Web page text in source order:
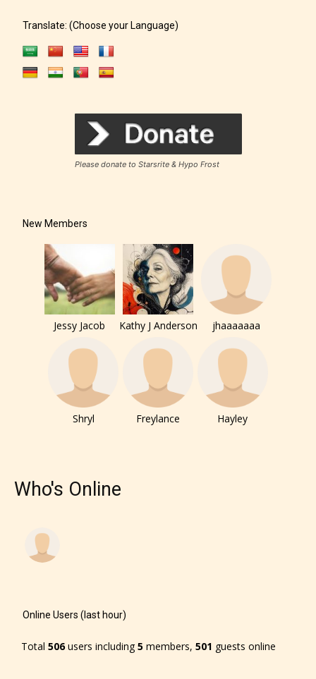
Translate: (Choose your Language)
Please donate to Starsrite & Hypo Frost
New Members
Jessy Jacob Kathy J Anderson jhaaaaaaa
Shryl Freylance Hayley
Who's Online
Online Users (last hour)
Total 506users including5 members, 501 guests online